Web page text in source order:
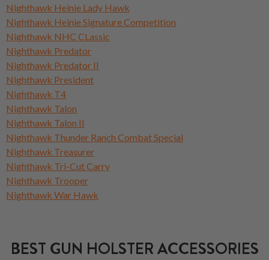
Nighthawk Heinie Lady Hawk
Nighthawk Heinie Signature Competition
Nighthawk NHC CLassic
Nighthawk Predator
Nighthawk Predator II
Nighthawk President
Nighthawk T4
Nighthawk Talon
Nighthawk Talon II
Nighthawk Thunder Ranch Combat Special
Nighthawk Treasurer
Nighthawk Tri-Cut Carry
Nighthawk Trooper
Nighthawk War Hawk
BEST GUN HOLSTER ACCESSORIES